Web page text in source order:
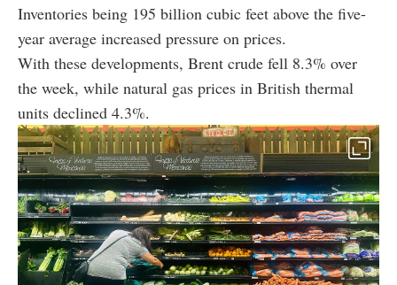
Inventories being 195 billion cubic feet above the five-
year average increased pressure on prices.
With these developments, Brent crude fell 8.3% over
the week, while natural gas prices in British thermal
units declined 4.3%.